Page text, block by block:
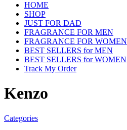
HOME
SHOP
JUST FOR DAD
FRAGRANCE FOR MEN
FRAGRANCE FOR WOMEN
BEST SELLERS for MEN
BEST SELLERS for WOMEN
Track My Order
Kenzo
Categories